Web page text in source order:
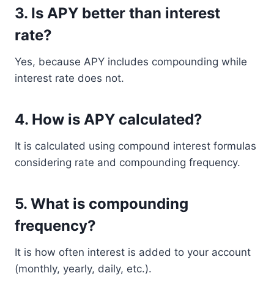
3. Is APY better than interest
rate?
Yes, because APY includes compounding while
interest rate does not.
4. How is APY calculated?
It is calculated using compound interest formulas
considering rate and compounding frequency.
5. What is compounding
frequency?
It is how often interest is added to your account
(monthly, yearly, daily, etc.).